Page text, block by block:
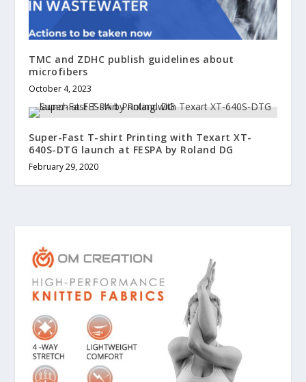
TMC and ZDHC publish guidelines about
microfibers
October 4, 2023
Super-Fast T-shirt Printing with Texart XT-
640S-DTG launch at FESPA by Roland DG
February 29, 2020